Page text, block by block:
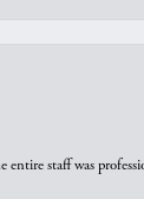
entire staff was